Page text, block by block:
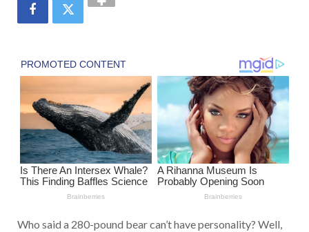
Who said a 280-pound bear can’t have personality? Well,